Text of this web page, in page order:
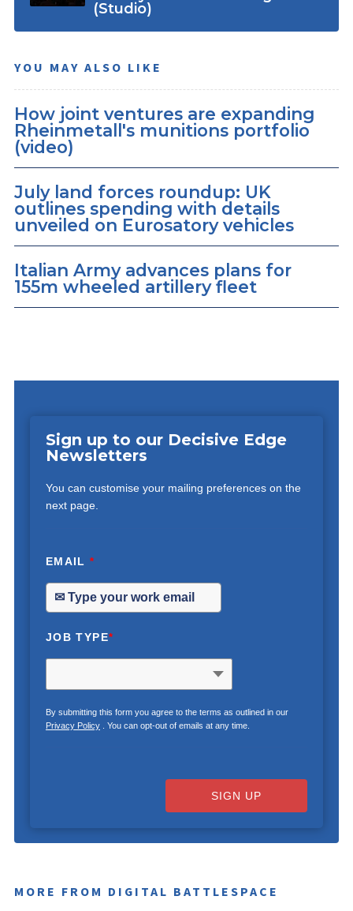
(Studio)
YOU MAY ALSO LIKE
How joint ventures are expanding
Rheinmetall's munitions portfolio
(video)
July land forces roundup: UK
outlines spending with details
unveiled on Eurosatory vehicles
Italian Army advances plans for
155m wheeled artillery fleet
Sign up to our Decisive Edge
Newsletters
You can customise your mailing preferences on the
next page.
EMAIL*
JOB TYPE*
By submitting this form you agree to the terms as outlined in our
Privacy Policy. You can opt-out of emails at any time.
SIGN UP
MORE FROM DIGITAL BATTLESPACE